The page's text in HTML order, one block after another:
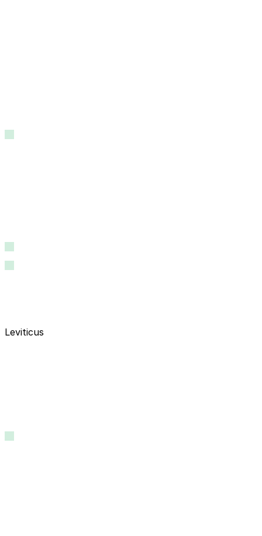
Leviticus